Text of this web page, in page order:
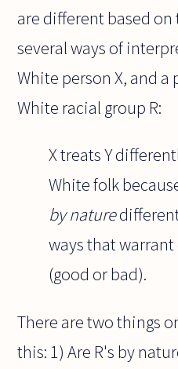
are different based
several ways of
White person X, and a
White racial group R:
X treats Y
White folk
by nature
ways that
(good or bad).
There are two things
this: 1) Are R's by